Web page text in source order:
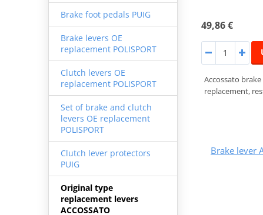
Brake foot pedals PUIG
Brake levers OE
replacement POLISPORT
Clutch levers OE
replacement POLISPORT
Set of brake and clutch
levers OE replacement
POLISPORT
Clutch lever protectors
PUIG
Original type
replacement levers
ACCOSSATO
49,86 €
Accossato
replacement,
Brake lever